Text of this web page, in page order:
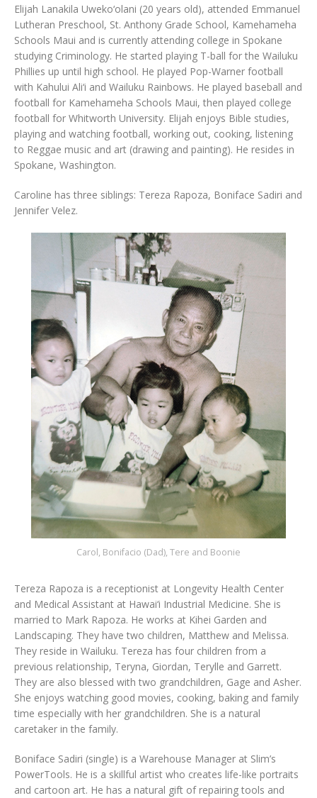
Elijah Lanakila Uweko‘olani (20 years old), attended Emmanuel
Lutheran Preschool, St. Anthony Grade School, Kamehameha
Schools Maui and is currently attending college in Spokane
studying Criminology. He started playing T-ball for the Wailuku
Phillies up until high school. He played Pop-Warner football
with Kahului Ali‘i and Wailuku Rainbows. He played baseball and
football for Kamehameha Schools Maui, then played college
football for Whitworth University. Elijah enjoys Bible studies,
playing and watching football, working out, cooking, listening
to Reggae music and art (drawing and painting). He resides in
Spokane, Washington.
Caroline has three siblings: Tereza Rapoza, Boniface Sadiri and
Jennifer Velez.
Carol, Bonifacio (Dad), Tere and Boonie
Tereza Rapoza is a receptionist at Longevity Health Center
and Medical Assistant at Hawai‘i Industrial Medicine. She is
married to Mark Rapoza. He works at Kihei Garden and
Landscaping. They have two children, Matthew and Melissa.
They reside in Wailuku. Tereza has four children from a
previous relationship, Teryna, Giordan, Terylle and Garrett.
They are also blessed with two grandchildren, Gage and Asher.
She enjoys watching good movies, cooking, baking and family
time especially with her grandchildren. She is a natural
caretaker in the family.
Boniface Sadiri (single) is a Warehouse Manager at Slim’s
PowerTools. He is a skillful artist who creates life-like portraits
and cartoon art. He has a natural gift of repairing tools and